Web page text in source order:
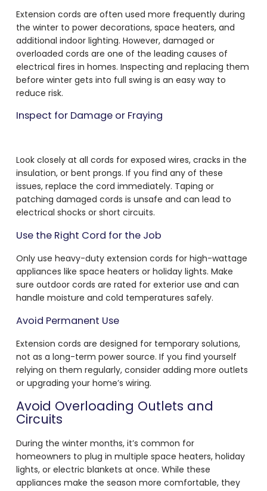
Extension cords are often used more frequently during
the winter to power decorations, space heaters, and
additional indoor lighting. However, damaged or
overloaded cords are one of the leading causes of
electrical fires in homes. Inspecting and replacing them
before winter gets into full swing is an easy way to
reduce risk.
Inspect for Damage or Fraying
Look closely at all cords for exposed wires, cracks in the
insulation, or bent prongs. If you find any of these
issues, replace the cord immediately. Taping or
patching damaged cords is unsafe and can lead to
electrical shocks or short circuits.
Use the Right Cord for the Job
Only use heavy-duty extension cords for high-wattage
appliances like space heaters or holiday lights. Make
sure outdoor cords are rated for exterior use and can
handle moisture and cold temperatures safely.
Avoid Permanent Use
Extension cords are designed for temporary solutions,
not as a long-term power source. If you find yourself
relying on them regularly, consider adding more outlets
or upgrading your home’s wiring.
Avoid Overloading Outlets and
Circuits
During the winter months, it’s common for
homeowners to plug in multiple space heaters, holiday
lights, or electric blankets at once. While these
appliances make the season more comfortable, they